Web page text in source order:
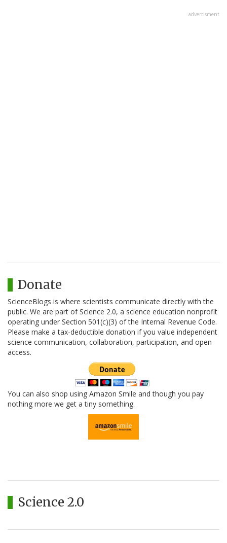
advertisment
Donate
ScienceBlogs is where scientists communicate directly with the
public. We are part of Science 2.0, a science education nonprofit
operating under Section 501(c)(3) of the Internal Revenue Code.
Please make a tax-deductible donation if you value independent
science communication, collaboration, participation, and open
access.
You can also shop using Amazon Smile and though you pay
nothing more we get a tiny something.
Science 2.0